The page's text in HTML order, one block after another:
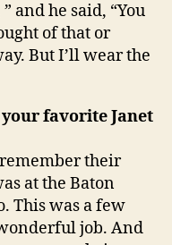
and he said, “You
of that or
But I’ll wear the
favorite Janet
remember their
at the Baton
This was a few
job. And